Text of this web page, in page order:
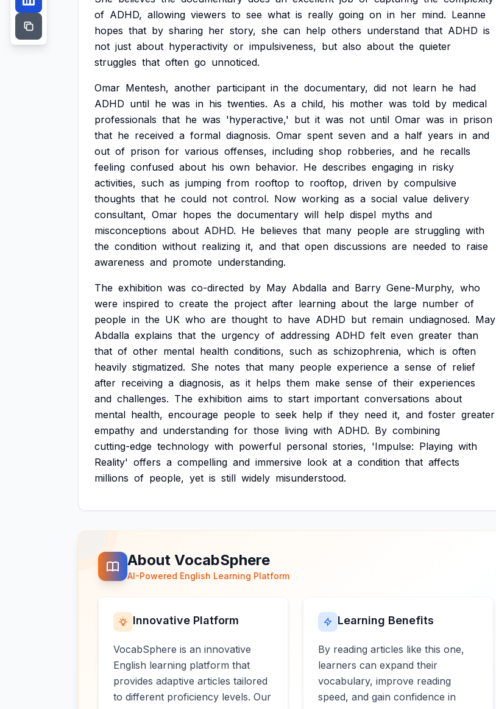
of ADHD, allowing viewers to see what is really going on in her mind. Leanne
hopes that by sharing her story, she can help others understand that ADHD is
not just about hyperactivity or impulsiveness, but also about the quieter
struggles that often go unnoticed.
Omar Mentesh, another participant in the documentary, did not learn he had
ADHD until he was in his twenties. As a child, his mother was told by medical
professionals that he was 'hyperactive,' but it was not until Omar was in prison
that he received a formal diagnosis. Omar spent seven and a half years in and
out of prison for various offenses, including shop robberies, and he recalls
feeling confused about his own behavior. He describes engaging in risky
activities, such as jumping from rooftop to rooftop, driven by compulsive
thoughts that he could not control. Now working as a social value delivery
consultant, Omar hopes the documentary will help dispel myths and
misconceptions about ADHD. He believes that many people are struggling with
the condition without realizing it, and that open discussions are needed to raise
awareness and promote understanding.
The exhibition was co-directed by May Abdalla and Barry Gene-Murphy, who
were inspired to create the project after learning about the large number of
people in the UK who are thought to have ADHD but remain undiagnosed. May
Abdalla explains that the urgency of addressing ADHD felt even greater than
that of other mental health conditions, such as schizophrenia, which is often
heavily stigmatized. She notes that many people experience a sense of relief
after receiving a diagnosis, as it helps them make sense of their experiences
and challenges. The exhibition aims to start important conversations about
mental health, encourage people to seek help if they need it, and foster greater
empathy and understanding for those living with ADHD. By combining
cutting-edge technology with powerful personal stories, 'Impulse: Playing with
Reality' offers a compelling and immersive look at a condition that affects
millions of people, yet is still widely misunderstood.
About VocabSphere
AI-Powered English Learning Platform
Innovative Platform
VocabSphere is an innovative
English learning platform that
provides adaptive articles tailored
to different proficiency levels. Our
Learning Benefits
By reading articles like this one,
learners can expand their
vocabulary, improve reading
speed, and gain confidence in